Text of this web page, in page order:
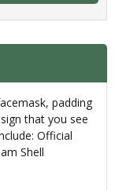
padding
that you see
Official
Shell